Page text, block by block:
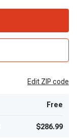
Edit ZIP code
Free
$286.99